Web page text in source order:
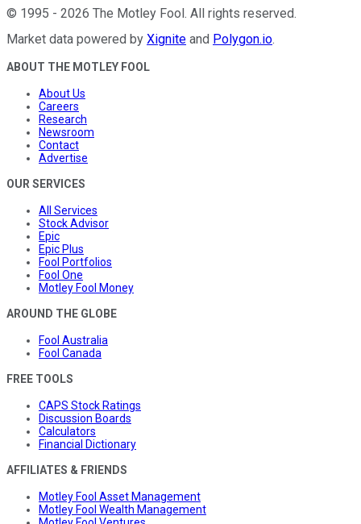
© 1995 - 2026 The Motley Fool. All rights reserved.
Market data powered by Xignite and Polygon.io.
ABOUT THE MOTLEY FOOL
About Us
Careers
Research
Newsroom
Contact
Advertise
OUR SERVICES
All Services
Stock Advisor
Epic
Epic Plus
Fool Portfolios
Fool One
Motley Fool Money
AROUND THE GLOBE
Fool Australia
Fool Canada
FREE TOOLS
CAPS Stock Ratings
Discussion Boards
Calculators
Financial Dictionary
AFFILIATES & FRIENDS
Motley Fool Asset Management
Motley Fool Wealth Management